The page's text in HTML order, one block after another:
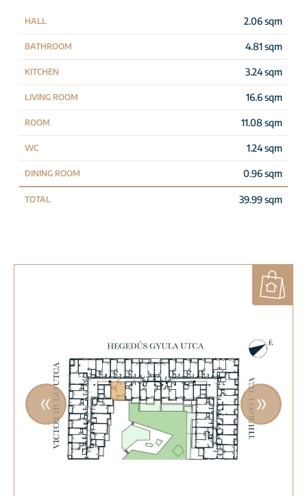
HALL 2.06 sqm
BATHROOM 4.81 sqm
KITCHEN 3.24 sqm
LIVING ROOM 16.6 sqm
ROOM 11.08 sqm
WC 1.24 sqm
DINING ROOM 0.96 sqm
TOTAL 39.99 sqm